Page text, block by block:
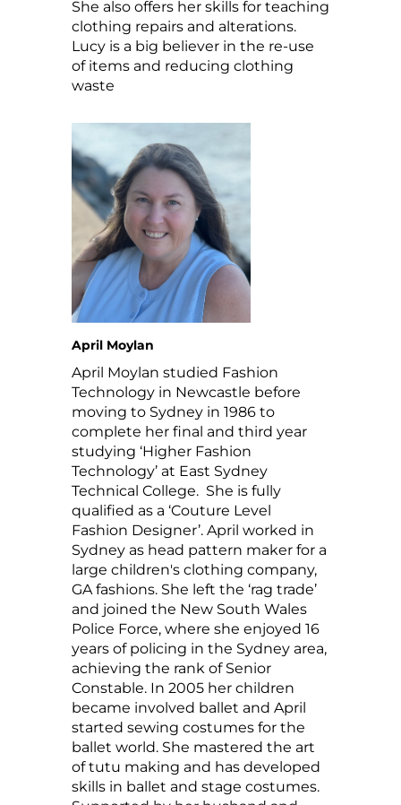
She also offers her skills for teaching
clothing repairs and alterations.
Lucy is a big believer in the re-use
of items and reducing clothing
waste
April Moylan
April Moylan studied Fashion
Technology in Newcastle before
moving to Sydney in 1986 to
complete her final and third year
studying ‘Higher Fashion
Technology’ at East Sydney
Technical College. She is fully
qualified as a ‘Couture Level
Fashion Designer’. April worked in
Sydney as head pattern maker for a
large children's clothing company,
GA fashions. She left the ‘rag trade’
and joined the New South Wales
Police Force, where she enjoyed 16
years of policing in the Sydney area,
achieving the rank of Senior
Constable. In 2005 her children
became involved ballet and April
started sewing costumes for the
ballet world. She mastered the art
of tutu making and has developed
skills in ballet and stage costumes.